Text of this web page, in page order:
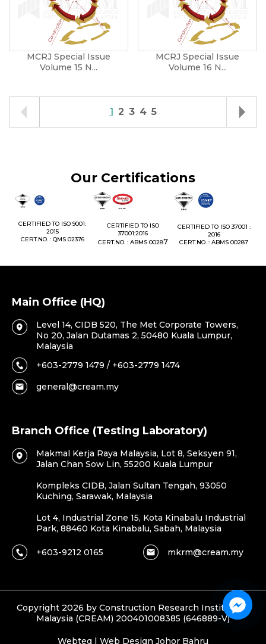
MCRJ Special Issue
Volume 15 N...
MCRJ Special Issue
Volume 16 N...
1 2 3 4 5
Our Certifications
CERTIFIED TO ISO 9001:
2015
CERT.NO. : QMS 02376
CERTIFIED TO ISO
37001:2016
CERT.NO. : ABMS 00287
CERTIFIED TO ISO 37001 :
2016
CERT.NO. : ABMS 00287
Main Office (HQ)
Level 14, CIDB 520, The Met Corporate Towers,
No 20, Jalan Dutamas 2, 50480 Kuala Lumpur,
Malaysia
+603-2779 1479 / +603-2779 1474
general@cream.my
Branch Office (Testing Laboratory)
Makmal Kerja Raya Malaysia, Lot 8, Seksyen 91,
Jalan Chan Sow Lin, 55200 Kuala Lumpur
Kompleks CIDB, Jalan Sultan Tengah, 93050
Kuching, Sarawak, Malaysia
Lot 4, Industrial Zone 15, Kota Kinabalu Industrial
Park, 88460 Kota Kinabalu, Sabah, Malaysia
+603-9212 0165 mkrm@cream.my
Copyright 2026 by Construction Research Institute of
Malaysia (CREAM) 200401008385 (646889-V)
Webteq | Web Design Johor Bahru